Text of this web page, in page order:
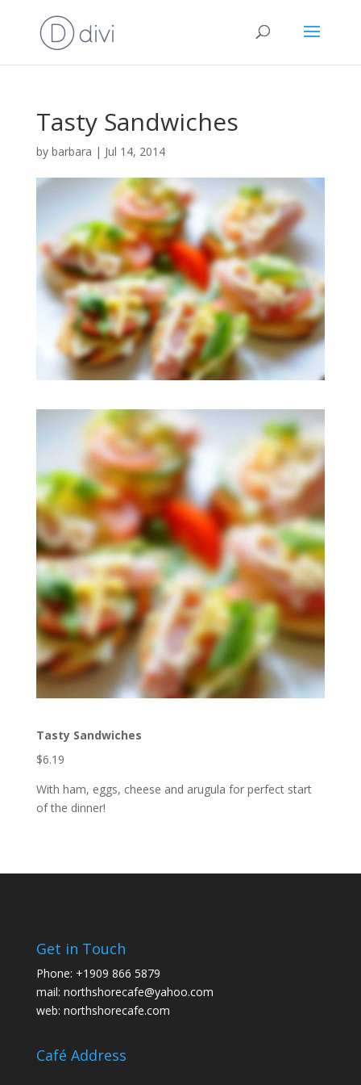
Tasty Sandwiches
by barbara | Jul 14, 2014
Tasty Sandwiches
$6.19
With ham, eggs, cheese and arugula for perfect start
of the dinner!
Get in Touch
Phone: +1909 866 5879
mail: northshorecafe@yahoo.com
web: northshorecafe.com
Café Address